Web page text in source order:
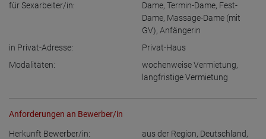
für Sexarbeiter/in:
Dame, Termin-Dame, Fest-
Dame, Massage-Dame (mit
GV), Anfängerin
in Privat-Adresse:
Privat-Haus
Modalitäten:
wochenweise Vermietung,
langfristige Vermietung
Anforderungen an Bewerber/in
Herkunft Bewerber/in: aus der Region, Deutschland,